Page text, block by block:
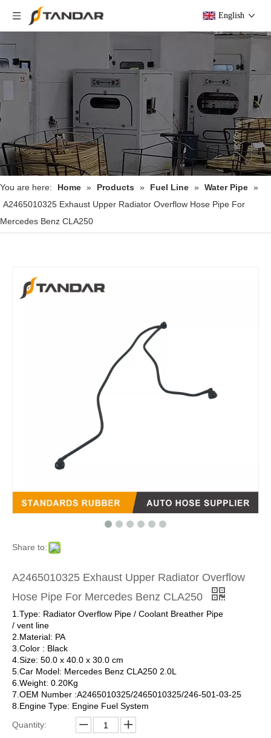
English
You are here: Home » Products » Fuel Line » Water Pipe »
A2465010325 Exhaust Upper Radiator Overflow Hose Pipe For
Mercedes Benz CLA250
Share to:
A2465010325 Exhaust Upper Radiator Overflow
Hose Pipe For Mercedes Benz CLA250
1.Type: Radiator Overflow Pipe / Coolant Breather Pipe
/ vent line
2.Material: PA
3.Color : Black
4.Size: 50.0 x 40.0 x 30.0 cm
5.Car Model: Mercedes Benz CLA250 2.0L
6.Weight: 0.20Kg
7.OEM Number :A2465010325/2465010325/246-501-03-25
8.Engine Type: Engine Fuel System
Quantity: